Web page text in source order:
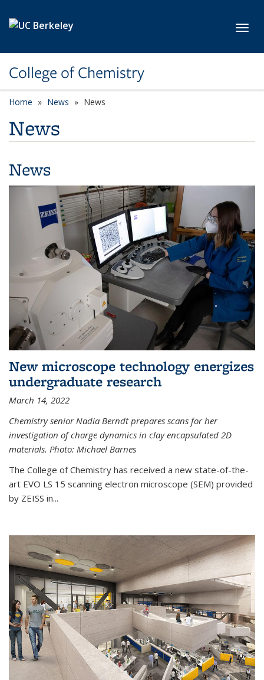
College of Chemistry
Home News News
News
News
New microscope technology energizes
undergraduate research
March 14, 2022
Chemistry senior Nadia Berndt prepares scans for her
investigation of charge dynamics in clay encapsulated 2D
materials. Photo: Michael Barnes
The College of Chemistry has received a new state-of-the-
art EVO LS 15 scanning electron microscope (SEM) provided
by ZEISS in...